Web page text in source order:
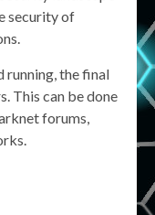
security of
running, the final
This can be done
forums,